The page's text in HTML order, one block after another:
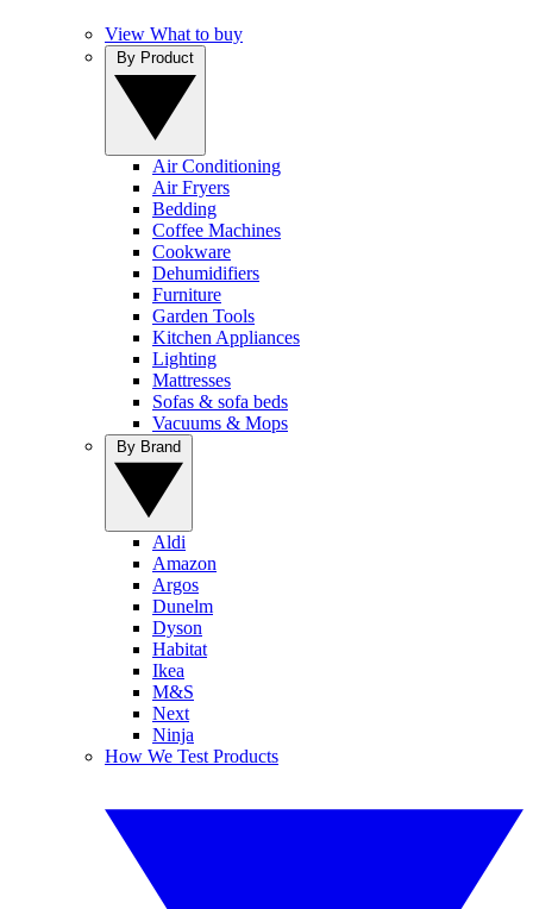
View What to buy
Air Conditioning
Air Fryers
Bedding
Coffee Machines
Cookware
Dehumidifiers
Furniture
Garden Tools
Kitchen Appliances
Lighting
Mattresses
Sofas & sofa beds
Vacuums & Mops
Aldi
Amazon
Argos
Dunelm
Dyson
Habitat
Ikea
M&S
Next
Ninja
How We Test Products